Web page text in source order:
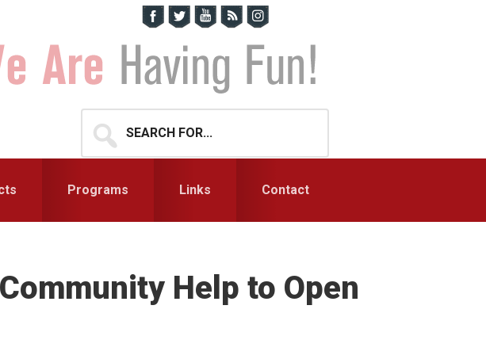
for...
Programs Links Contact
Help to Open